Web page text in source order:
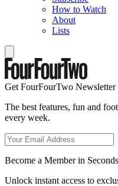
How to Watch
About
Lists
Get FourFourTwo Newsletter
The best features, fun and
every week.
Become a Member in Seconds
Unlock instant access to